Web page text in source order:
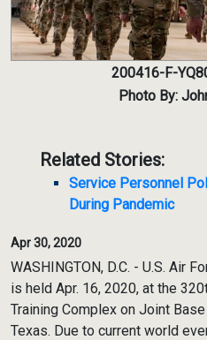
200416-F-
Photo By:
Related Stories:
Service Personnel
During Pandemic
Apr 30, 2020
WASHINGTON, D.C. - U.S. Air
is held Apr. 16, 2020, at the
Training Complex on Joint
Texas. Due to current world